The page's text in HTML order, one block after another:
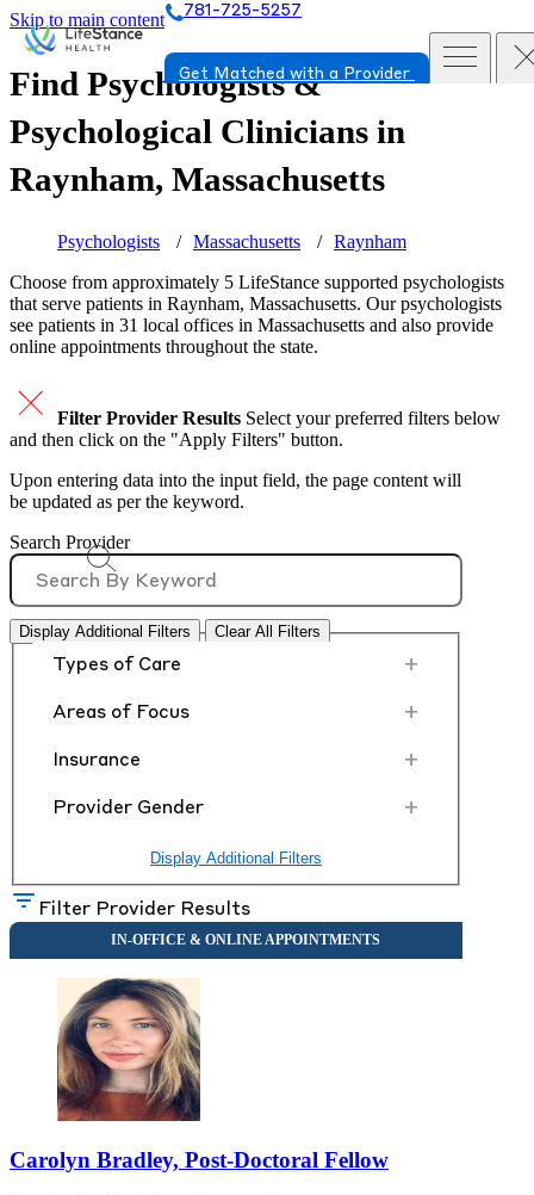
Skip to main content 781-725-5257
Get Matched with a Provider
Find Psychologists &
Psychological Clinicians in
Raynham, Massachusetts
Psychologists Massachusetts
Raynham
Choose from approximately 5 LifeStance supported psychologists
that serve patients in Raynham, Massachusetts. Our psychologists
see patients in 31 local offices in Massachusetts and also provide
online appointments throughout the state.
Filter Provider Results Select your preferred filters below
and then click on the "Apply Filters" button.
Upon entering data into the input field, the page content will
be updated as per the keyword.
Search Provider
Display Additional Filters Clear All Filters
Types of Care +
Areas of Focus +
Insurance +
Provider Gender +
Display Additional Filters
Filter Provider Results
Carolyn Bradley, Post-Doctoral Fellow